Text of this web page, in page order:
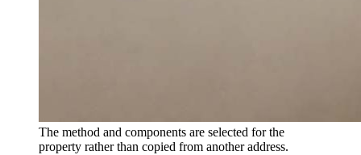
The method and components are selected for the
property rather than copied from another address.